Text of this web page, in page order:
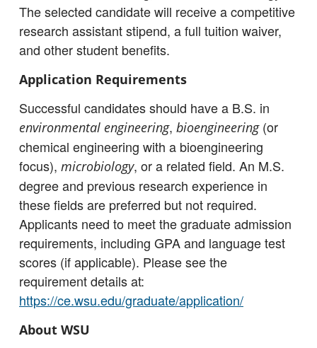
The selected candidate will receive a competitive
research assistant stipend, a full tuition waiver,
and other student benefits.
Application Requirements
Successful candidates should have a B.S. in
environmental engineering, bioengineering(or
chemical engineering with a bioengineering
focus), microbiology, or a related field. An M.S.
degree and previous research experience in
these fields are preferred but not required.
Applicants need to meet the graduate admission
requirements, including GPA and language test
scores (if applicable). Please see the
requirement details at:
https://ce.wsu.edu/graduate/application/
About WSU